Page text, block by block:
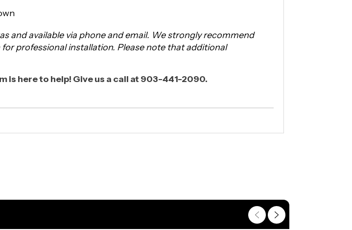
and available via phone and email. We strongly recommend
professional installation. Please note that additional
is here to help! Give us a call at 903-441-2090.